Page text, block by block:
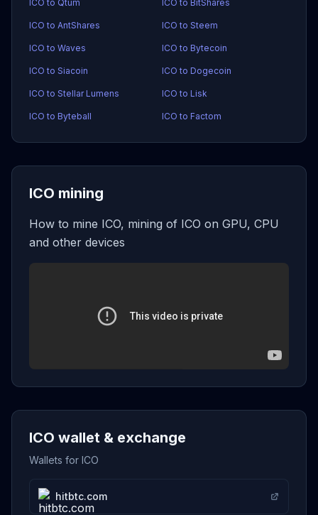
ICO to Qtum ICO to BitShares
ICO to AntShares ICO to Steem
ICO to Waves ICO to Bytecoin
ICO to Siacoin ICO to Dogecoin
ICO to Stellar Lumens ICO to Lisk
ICO to Byteball ICO to Factom
ICO mining
How to mine ICO, mining of ICO on GPU, CPU
and other devices
ICO wallet & exchange
Wallets for ICO
hitbtc.com